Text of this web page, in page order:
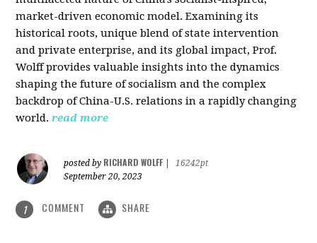
market-driven economic model. Examining its
historical roots, unique blend of state intervention
and private enterprise, and its global impact, Prof.
Wolff provides valuable insights into the dynamics
shaping the future of socialism and the complex
backdrop of China-U.S. relations in a rapidly changing
world. read more
posted by RICHARD WOLFF
16242pt
September 20, 2023
1 COMMENT SHARE